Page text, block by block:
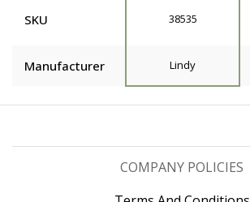
SKU 38535
Manufacturer Lindy
COMPANY POLICIES